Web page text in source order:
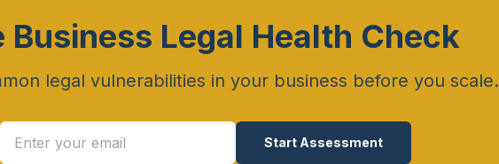
Business Legal Health Check
legal vulnerabilities in your business before you scale.
Start Assessment